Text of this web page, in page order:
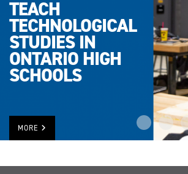
TEACH
TECHNOLOGICAL
STUDIES IN
ONTARIO HIGH
SCHOOLS
MORE